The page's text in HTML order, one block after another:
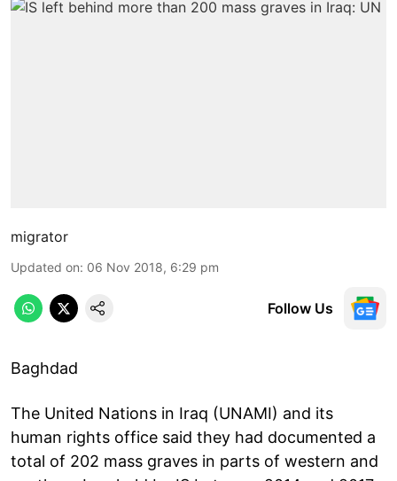
migrator
Updated on: 06 Nov 2018, 6:29 pm
Follow Us
Baghdad
The United Nations in Iraq (UNAMI) and its
human rights office said they had documented a
total of 202 mass graves in parts of western and